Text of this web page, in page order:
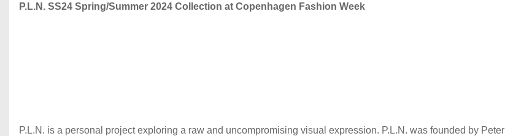
P.L.N. SS24 Spring/Summer 2024 Collection at Copenhagen Fashion Week
P.L.N. is a personal project exploring a raw and uncompromising visual expression. P.L.N. was founded by Peter